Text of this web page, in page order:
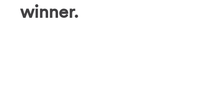
winner.